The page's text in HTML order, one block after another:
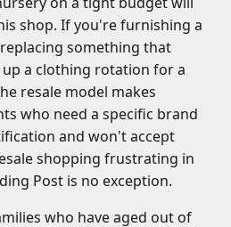
shop. If you're furnishing a
something that
a clothing rotation for a
resale model makes
who need a specific brand
and won't accept
shopping frustrating in
Post is no exception.
who have aged out of